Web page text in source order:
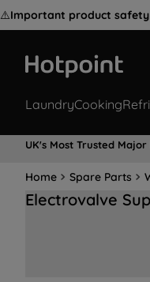
⚠️Important product safety
LaundryCooking
UK's Most Trusted
Home Spare Parts
Electrovalve